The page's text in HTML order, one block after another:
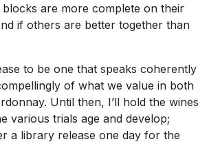
blocks are more complete on their
if others are better together than
to be one that speaks coherently
of what we value in both
Until then, I’ll hold the wines
various trials age and develop;
a library release one day for the